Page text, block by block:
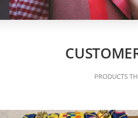
PRODUCTS